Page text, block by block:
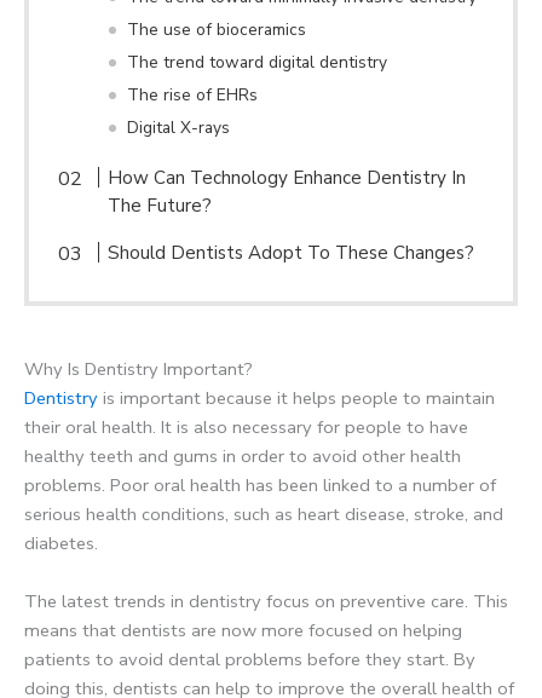
The use of bioceramics
The trend toward digital dentistry
The rise of EHRs
Digital X-rays
How Can Technology Enhance Dentistry In
The Future?
Should Dentists Adopt To These Changes?
Why Is Dentistry Important?
Dentistry is important because it helps people to maintain
their oral health. It is also necessary for people to have
healthy teeth and gums in order to avoid other health
problems. Poor oral health has been linked to a number of
serious health conditions, such as heart disease, stroke, and
diabetes.
The latest trends in dentistry focus on preventive care. This
means that dentists are now more focused on helping
patients to avoid dental problems before they start. By
doing this, dentists can help to improve the overall health of